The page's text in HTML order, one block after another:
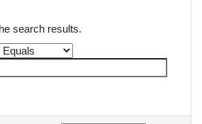
search results.